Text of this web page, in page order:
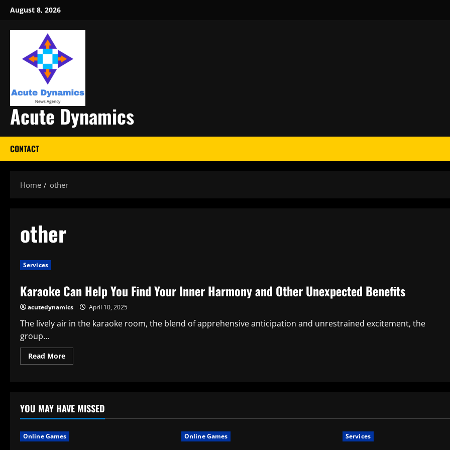
Skip
content
August 8, 2026
Acute Dynamics
CONTACT
Home other
other
Services
Karaoke Can Help You Find Your Inner Harmony and Other Unexpected Benefits
acutedynamics April 10, 2025
The lively air in the karaoke room, the blend of apprehensive anticipation and unrestrained excitement, the
group...
Read MoreRead
more
Find
Your
Inner
and
Other
YOU MAY HAVE MISSED
Online Games Online Games Services